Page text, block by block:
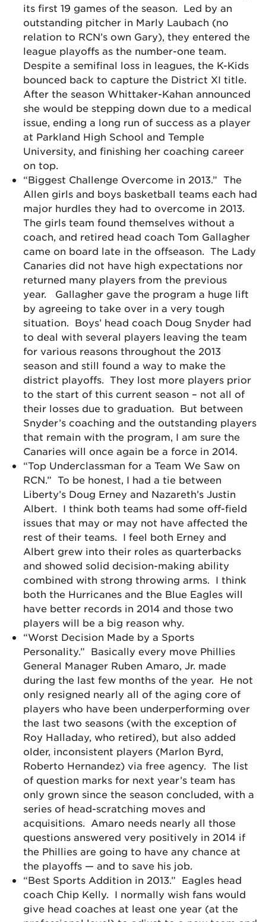
its first 19 games of the season. Led by an
outstanding pitcher in Marly Laubach (no
relation to RCN’s own Gary), they entered the
league playoffs as the number-one team.
Despite a semifinal loss in leagues, the K-Kids
bounced back to capture the District XI title.
After the season Whittaker-Kahan announced
she would be stepping down due to a medical
issue, ending a long run of success as a player
at Parkland High School and Temple
University, and finishing her coaching career
on top.
“Biggest Challenge Overcome in 2013.” The
Allen girls and boys basketball teams each had
major hurdles they had to overcome in 2013.
The girls team found themselves without a
coach, and retired head coach Tom Gallagher
came on board late in the offseason. The Lady
Canaries did not have high expectations nor
returned many players from the previous
year. Gallagher gave the program a huge lift
by agreeing to take over in a very tough
situation. Boys’ head coach Doug Snyder had
to deal with several players leaving the team
for various reasons throughout the 2013
season and still found a way to make the
district playoffs. They lost more players prior
to the start of this current season – not all of
their losses due to graduation. But between
Snyder’s coaching and the outstanding players
that remain with the program, I am sure the
Canaries will once again be a force in 2014.
“Top Underclassman for a Team We Saw on
RCN.” To be honest, I had a tie between
Liberty’s Doug Erney and Nazareth’s Justin
Albert. I think both teams had some off-field
issues that may or may not have affected the
rest of their teams. I feel both Erney and
Albert grew into their roles as quarterbacks
and showed solid decision-making ability
combined with strong throwing arms. I think
both the Hurricanes and the Blue Eagles will
have better records in 2014 and those two
players will be a big reason why.
“Worst Decision Made by a Sports
Personality.” Basically every move Phillies
General Manager Ruben Amaro, Jr. made
during the last few months of the year. He not
only resigned nearly all of the aging core of
players who have been underperforming over
the last two seasons (with the exception of
Roy Halladay, who retired), but also added
older, inconsistent players (Marlon Byrd,
Roberto Hernandez) via free agency. The list
of question marks for next year’s team has
only grown since the season concluded, with a
series of head-scratching moves and
acquisitions. Amaro needs nearly all those
questions answered very positively in 2014 if
the Phillies are going to have any chance at
the playoffs — and to save his job.
“Best Sports Addition in 2013.” Eagles head
coach Chip Kelly. I normally wish fans would
give head coaches at least one year (at the